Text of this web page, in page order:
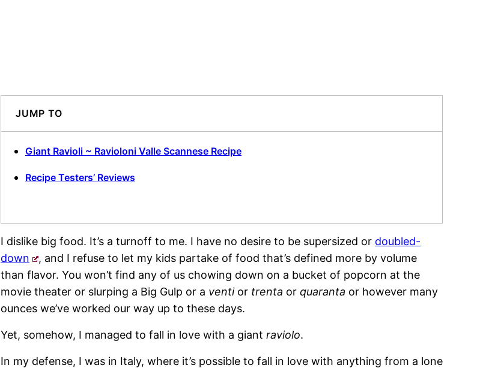
JUMP TO
Giant Ravioli ~ Ravioloni Valle Scannese Recipe
Recipe Testers’ Reviews
I dislike big food. It’s a turnoff to me. I have no desire to be supersized or doubled-
down
, and I refuse to let my kids partake of food that’s defined more by volume
than flavor. You won’t find any of us chowing down on a bucket of popcorn at the
movie theater or slurping a Big Gulp or a ventior trenta or quaranta or however many
ounces we’ve worked our way up to these days.
Yet, somehow, I managed to fall in love with a giant raviolo.
In my defense, I was in Italy, where it’s possible to fall in love with anything from a lone